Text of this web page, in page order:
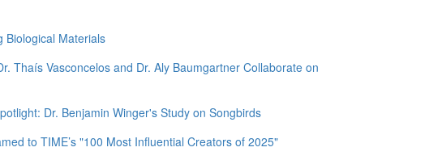
Biological Materials
Thaís Vasconcelos and Dr. Aly Baumgartner Collaborate on
Dr. Benjamin Winger's Study on Songbirds
to TIME’s "100 Most Influential Creators of 2025"